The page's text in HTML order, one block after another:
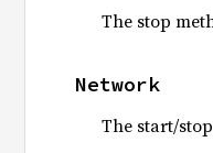
The stop
Network
The start/